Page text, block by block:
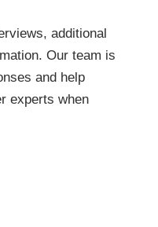
additional
Our team is
and help
experts when